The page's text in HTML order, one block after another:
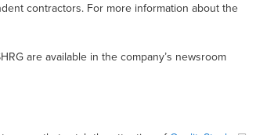
contractors. For more information about the
are available in the company’s newsroom